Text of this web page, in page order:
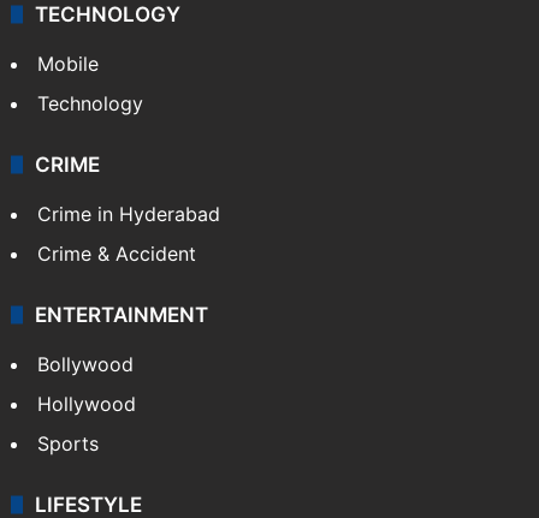
TECHNOLOGY
Mobile
Technology
CRIME
Crime in Hyderabad
Crime & Accident
ENTERTAINMENT
Bollywood
Hollywood
Sports
LIFESTYLE